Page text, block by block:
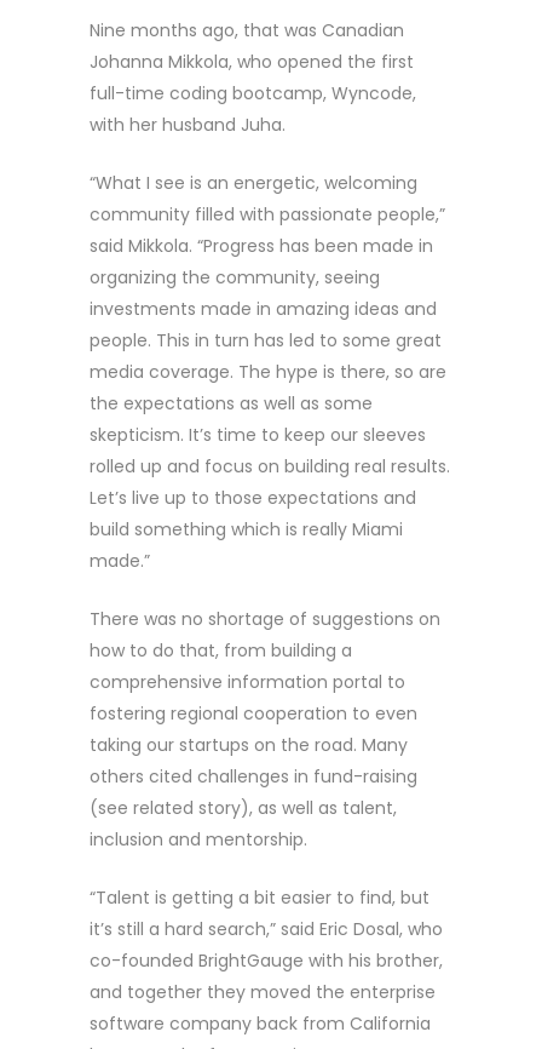
Nine months ago, that was Canadian
Johanna Mikkola, who opened the first
full-time coding bootcamp, Wyncode,
with her husband Juha.
“What I see is an energetic, welcoming
community filled with passionate people,”
said Mikkola. “Progress has been made in
organizing the community, seeing
investments made in amazing ideas and
people. This in turn has led to some great
media coverage. The hype is there, so are
the expectations as well as some
skepticism. It’s time to keep our sleeves
rolled up and focus on building real results.
Let’s live up to those expectations and
build something which is really Miami
made.”
There was no shortage of suggestions on
how to do that, from building a
comprehensive information portal to
fostering regional cooperation to even
taking our startups on the road. Many
others cited challenges in fund-raising
(see related story), as well as talent,
inclusion and mentorship.
“Talent is getting a bit easier to find, but
it’s still a hard search,” said Eric Dosal, who
co-founded BrightGauge with his brother,
and together they moved the enterprise
software company back from California